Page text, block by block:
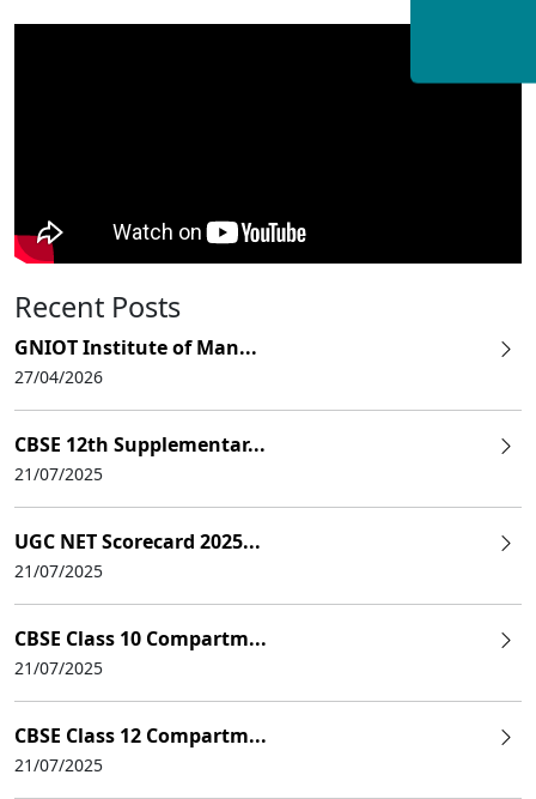
Recent Posts
GNIOT Institute of Man...
27/04/2026
CBSE 12th Supplementar...
21/07/2025
UGC NET Scorecard 2025...
21/07/2025
CBSE Class 10 Compartm...
21/07/2025
CBSE Class 12 Compartm...
21/07/2025